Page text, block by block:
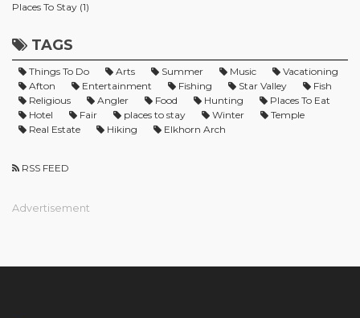
Places To Stay (1)
TAGS
Things To Do Arts Summer Music
Vacationing
Afton
Entertainment Fishing Star Valley
Fish
Religious
Angler Food Hunting
Places To Eat
Hotel
Fair places to stay Winter
Temple
Real Estate
Hiking Elkhorn Arch
RSS FEED
Advertisement